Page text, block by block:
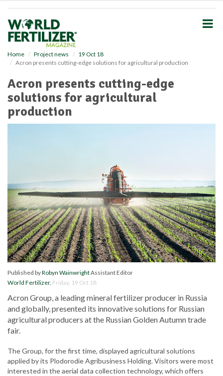
Home Project news
19 Oct 18
Acron presents cutting-edge solutions for agricultural production
Acron presents cutting-edge
solutions for agricultural
production
Published byRobyn WainwrightAssistant Editor
World Fertilizer, Friday, 19 Oct 18
Acron Group, a leading mineral fertilizer producer in Russia
and globally, presented its innovative solutions for Russian
agricultural producers at the Russian Golden Autumn trade
fair.
The Group, for the first time, displayed agricultural solutions
applied by its Plodorodie Agribusiness Holding. Visitors were most
interested in the aerial data collection technology, which offers